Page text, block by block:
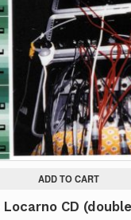
ADD TO CART
CD